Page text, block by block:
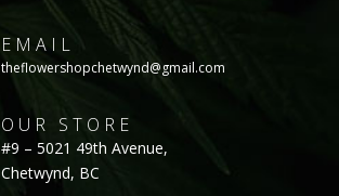
EMAIL
theflowershopchetwynd@gmail.com
OUR STORE
#9 – 5021 49th Avenue,
Chetwynd, BC